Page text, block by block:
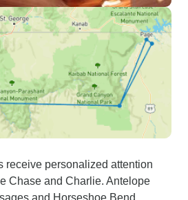
receive personalized attention
Chase and Charlie. Antelope
and Horseshoe Bend